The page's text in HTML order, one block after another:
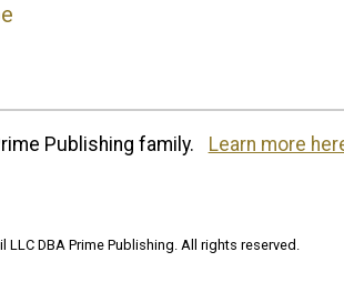
Publishing family. Learn more
DBA Prime Publishing. All rights reserved.